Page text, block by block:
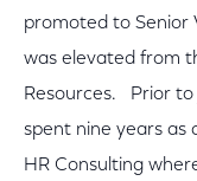
promoted to Senior
was elevated from
Resources. Prior to
spent nine years
HR Consulting